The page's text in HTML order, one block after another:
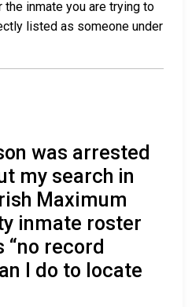
inmate you are trying to
listed as someone under
was arrested
my search in
Maximum
inmate roster
“no record
I do to locate